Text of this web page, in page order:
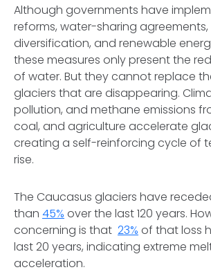
Although governments have
reforms, water-sharing
diversification, and renewable
these measures only present the
of water. But they cannot replace
glaciers that are disappearing.
pollution, and methane emissions
coal, and agriculture accelerate
creating a self-reinforcing cycle of
rise.
The Caucasus glaciers have
than 45% over the last 120 years.
concerning is that 23% of that loss
last 20 years, indicating extreme
acceleration.